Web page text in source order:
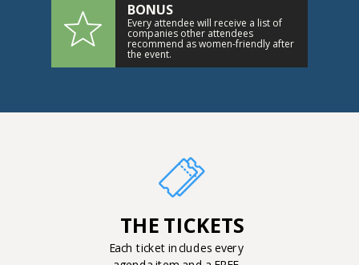
THE TICKETS
Each ticket includes every
BONUS
Every attendee will receive a list of
companies other attendees
recommend as women-friendly after
the event.